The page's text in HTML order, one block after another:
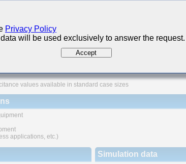
values available in standard case sizes
applications, etc.)
Simulation data
Privacy Policy
will be used exclusively to answer the request.
Accept